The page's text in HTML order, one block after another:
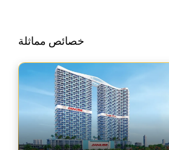
خصائص مماثلة